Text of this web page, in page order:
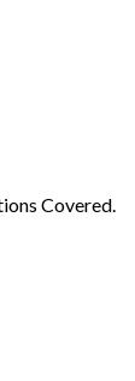
Covered.